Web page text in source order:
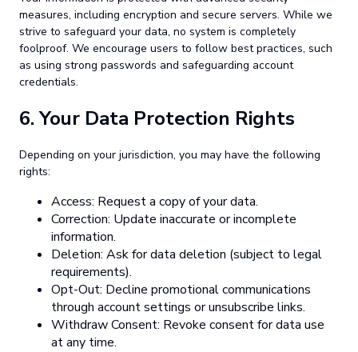
measures, including encryption and secure servers. While we
strive to safeguard your data, no system is completely
foolproof. We encourage users to follow best practices, such
as using strong passwords and safeguarding account
credentials.
6. Your Data Protection Rights
Depending on your jurisdiction, you may have the following
rights:
Access: Request a copy of your data.
Correction: Update inaccurate or incomplete
information.
Deletion: Ask for data deletion (subject to legal
requirements).
Opt-Out: Decline promotional communications
through account settings or unsubscribe links.
Withdraw Consent: Revoke consent for data use
at any time.